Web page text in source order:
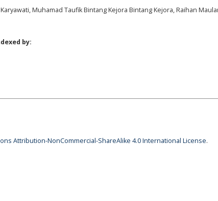
Muhamad Taufik Bintang Kejora Bintang Kejora, Raihan
by:
Attribution-NonCommercial-ShareAlike 4.0 International License.